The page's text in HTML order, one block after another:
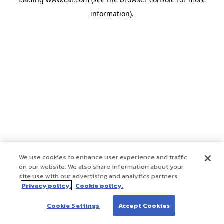
information).
We use cookies to enhance user experience and traffic
on our website. We also share information about your
site use with our advertising and analytics partners.
Privacy policy. Cookie policy.
Cookie Settings Accept Cookies